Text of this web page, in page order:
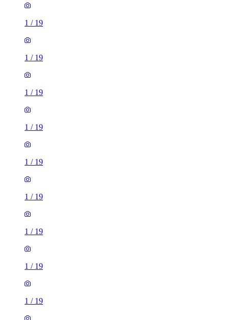
1 / 19
1 / 19
1 / 19
1 / 19
1 / 19
1 / 19
1 / 19
1 / 19
1 / 19